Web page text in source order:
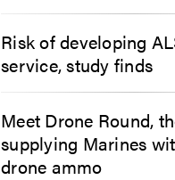
Risk of developing
service, study finds
Meet Drone Round,
supplying Marines
drone ammo